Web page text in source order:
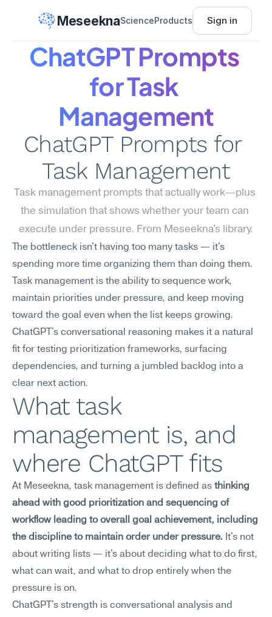
MeseeknaScienceProducts Sign in
ChatGPT Prompts
for Task
Management
ChatGPT Prompts for
Task Management
Task management prompts that actually work—plus
the simulation that shows whether your team can
execute under pressure. From Meseekna's library.
The bottleneck isn't having too many tasks — it's
spending more time organizing them than doing them.
Task management is the ability to sequence work,
maintain priorities under pressure, and keep moving
toward the goal even when the list keeps growing.
ChatGPT's conversational reasoning makes it a natural
fit for testing prioritization frameworks, surfacing
dependencies, and turning a jumbled backlog into a
clear next action.
What task
management is, and
where ChatGPT fits
At Meseekna, task management is defined as thinking
ahead with good prioritization and sequencing of
workflow leading to overall goal achievement, including
the discipline to maintain order under pressure. It's not
about writing lists — it's about deciding what to do first,
what can wait, and what to drop entirely when the
pressure is on.
ChatGPT's strength is conversational analysis and